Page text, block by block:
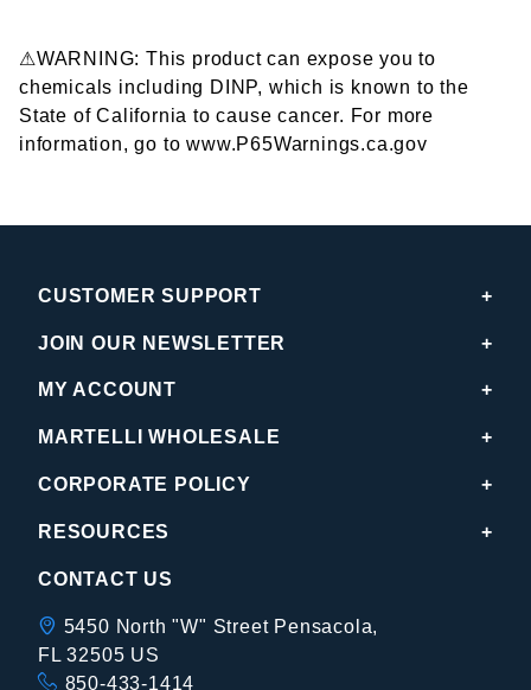
⚠WARNING: This product can expose you to
chemicals including DINP, which is known to the
State of California to cause cancer. For more
information, go to www.P65Warnings.ca.gov
CUSTOMER SUPPORT
JOIN OUR NEWSLETTER
MY ACCOUNT
MARTELLI WHOLESALE
CORPORATE POLICY
RESOURCES
CONTACT US
5450 North "W" Street Pensacola,
FL 32505 US
850-433-1414